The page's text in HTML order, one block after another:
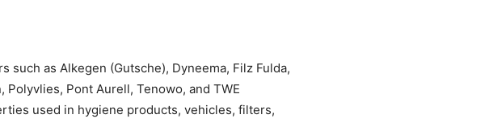
such as Alkegen (Gutsche), Dyneema, Filz Fulda,
Pont Aurell, Tenowo, and TWE
used in hygiene products, vehicles, filters,